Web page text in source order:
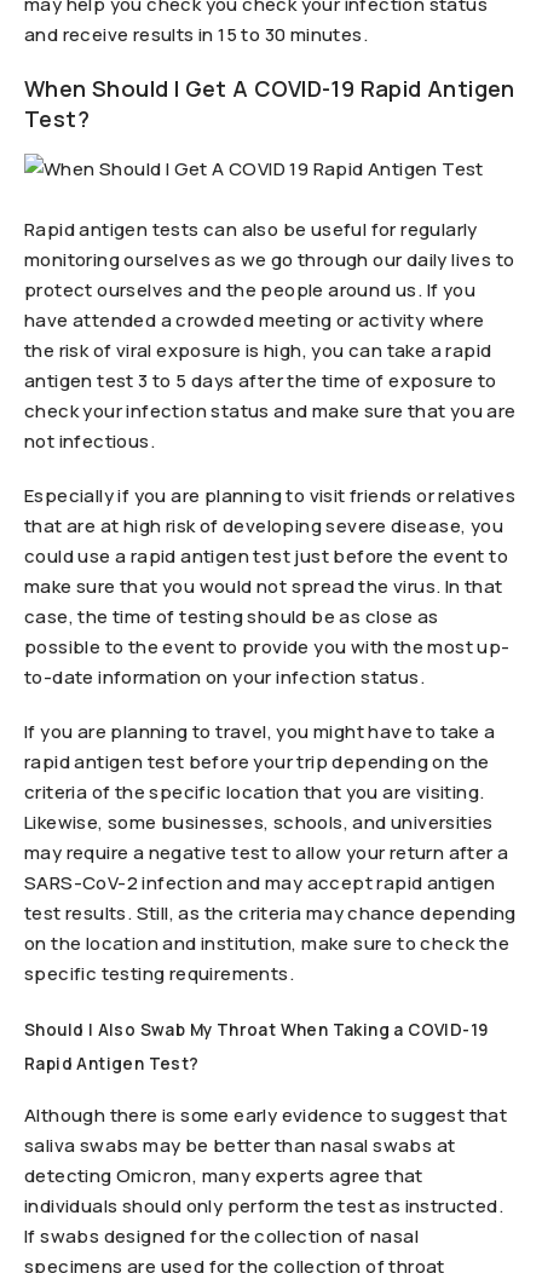
and receive results in 15 to 30 minutes.
When Should I Get A COVID-19 Rapid Antigen
Test?
Rapid antigen tests can also be useful for regularly
monitoring ourselves as we go through our daily lives to
protect ourselves and the people around us. If you
have attended a crowded meeting or activity where
the risk of viral exposure is high, you can take a rapid
antigen test 3 to 5 days after the time of exposure to
check your infection status and make sure that you are
not infectious.
Especially if you are planning to visit friends or relatives
that are at high risk of developing severe disease, you
could use a rapid antigen test just before the event to
make sure that you would not spread the virus. In that
case, the time of testing should be as close as
possible to the event to provide you with the most up-
to-date information on your infection status.
If you are planning to travel, you might have to take a
rapid antigen test before your trip depending on the
criteria of the specific location that you are visiting.
Likewise, some businesses, schools, and universities
may require a negative test to allow your return after a
SARS-CoV-2 infection and may accept rapid antigen
test results. Still, as the criteria may chance depending
on the location and institution, make sure to check the
specific testing requirements.
Should I Also Swab My Throat When Taking a COVID-19
Rapid Antigen Test?
Although there is some early evidence to suggest that
saliva swabs may be better than nasal swabs at
detecting Omicron, many experts agree that
individuals should only perform the test as instructed.
If swabs designed for the collection of nasal
specimens are used for the collection of throat